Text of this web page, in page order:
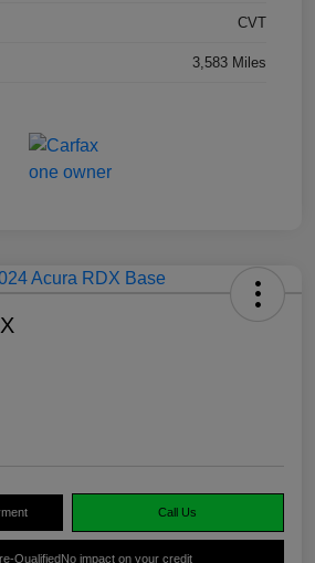
CVT
3,583 Miles
Call Us
QualifiedNo impact on your credit